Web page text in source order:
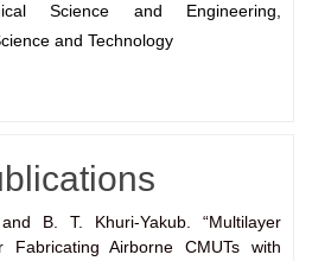
Science and Engineering,
and Technology
B. T. Khuri-Yakub. “Multilayer
Fabricating Airborne CMUTs with